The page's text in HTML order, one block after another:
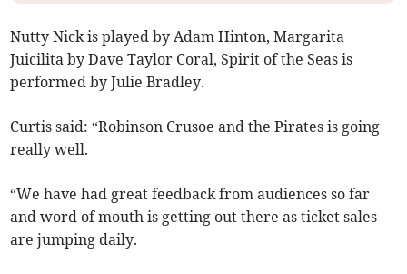
Nutty Nick is played by Adam Hinton, Margarita
Juicilita by Dave Taylor Coral, Spirit of the Seas is
performed by Julie Bradley.
Curtis said: “Robinson Crusoe and the Pirates is going
really well.
“We have had great feedback from audiences so far
and word of mouth is getting out there as ticket sales
are jumping daily.